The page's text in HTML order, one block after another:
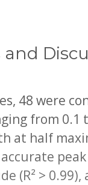
48 were
from 0.1
at half
(R² >